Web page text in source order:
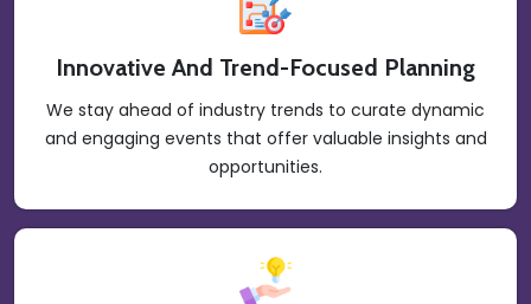
Innovative And Trend-Focused Planning
We stay ahead of industry trends to curate dynamic
and engaging events that offer valuable insights and
opportunities.